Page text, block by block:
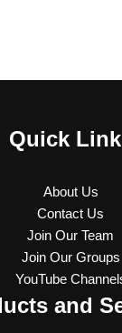
Quick
About Us
Contact Us
Join Our Team
Join Our Groups
YouTube
and